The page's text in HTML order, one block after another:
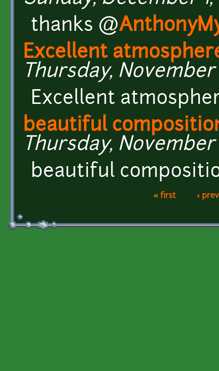
thanks @
Excellent
Thursday, November
Excellent
beautiful
Thursday, November
beautiful
« first ‹